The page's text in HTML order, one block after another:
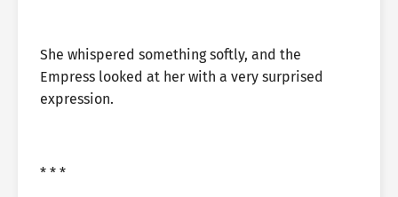
She whispered something softly, and the
Empress looked at her with a very surprised
expression.
* * *